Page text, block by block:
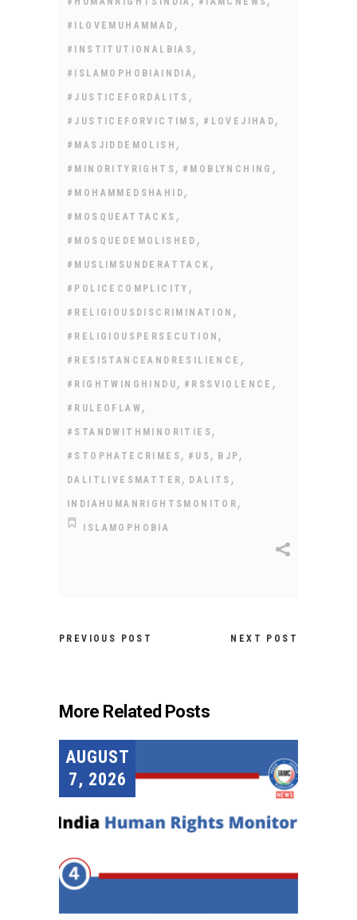
#ILOVEMUHAMMAD ,
#INSTITUTIONALBIAS ,
#ISLAMOPHOBIAINDIA ,
#JUSTICEFORDALITS ,
#JUSTICEFORVICTIMS , #LOVEJIHAD ,
#MASJIDDEMOLISH ,
#MINORITYRIGHTS , #MOBLYNCHING ,
#MOHAMMEDSHAHID ,
#MOSQUEATTACKS ,
#MOSQUEDEMOLISHED ,
#MUSLIMSUNDERATTACK ,
#POLICECOMPLICITY ,
#RELIGIOUSDISCRIMINATION ,
#RELIGIOUSPERSECUTION ,
#RESISTANCEANDRESILIENCE ,
#RIGHTWINGHINDU , #RSSVIOLENCE ,
#RULEOFLAW ,
#STANDWITHMINORITIES ,
#STOPHATECRIMES , #US , BJP ,
DALITLIVESMATTER , DALITS ,
INDIAHUMANRIGHTSMONITOR ,
ISLAMOPHOBIA
PREVIOUS POST NEXT POST
More Related Posts
AUGUST
7, 2026